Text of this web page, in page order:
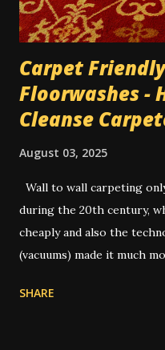
Carpet
Floorwashes -
Cleanse
August 03, 2025
Wall to wall carpeting
during the 20th century,
cheaply and also the
(vacuums) made it much
carpet and take it outside
SHARE